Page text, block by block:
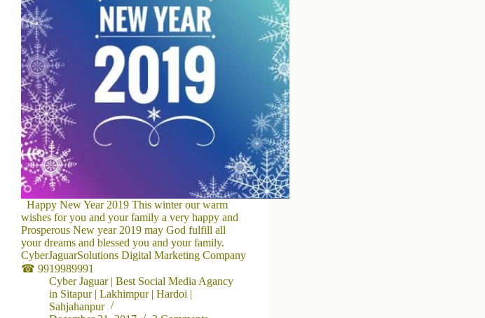
Happy New Year 2019 This winter our warm
wishes for you and your family a very happy and
Prosperous New year 2019 may God fulfill all
your dreams and blessed you and your family.
CyberJaguarSolutions Digital Marketing Company
☎ 9919989991
Cyber Jaguar | Best Social Media Agancy
in Sitapur | Lakhimpur | Hardoi |
Sahjahanpur